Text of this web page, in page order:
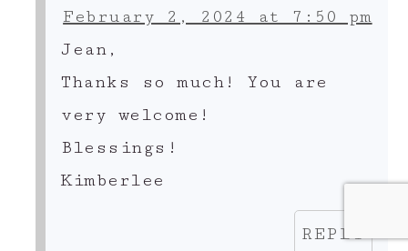
February 2, 2024 at 7:50 pm
Jean,
Thanks so much! You are
very welcome!
Blessings!
Kimberlee
REPLY